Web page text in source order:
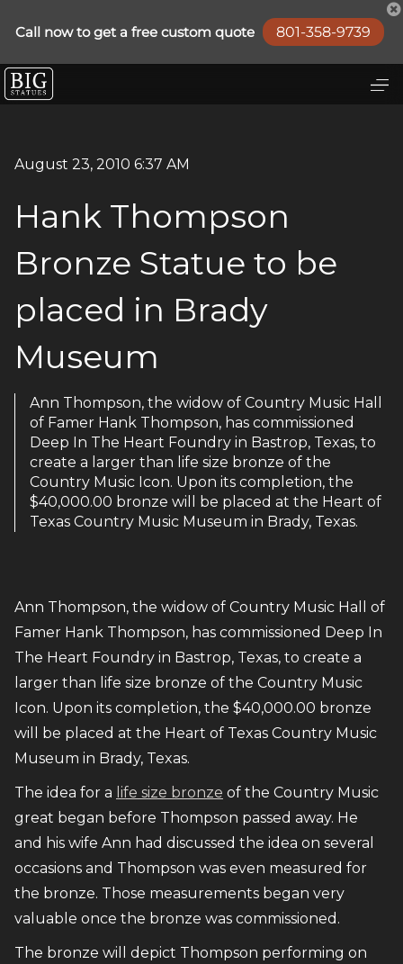
August 23, 2010 6:37 AM
Hank Thompson
Bronze Statue to be
placed in Brady
Museum
Ann Thompson, the widow of Country Music Hall
of Famer Hank Thompson, has commissioned
Deep In The Heart Foundry in Bastrop, Texas, to
create a larger than life size bronze of the
Country Music Icon. Upon its completion, the
$40,000.00 bronze will be placed at the Heart of
Texas Country Music Museum in Brady, Texas.
Ann Thompson, the widow of Country Music Hall of
Famer Hank Thompson, has commissioned Deep In
The Heart Foundry in Bastrop, Texas, to create a
larger than life size bronze of the Country Music
Icon. Upon its completion, the $40,000.00 bronze
will be placed at the Heart of Texas Country Music
Museum in Brady, Texas.
The idea for a life size bronze of the Country Music
great began before Thompson passed away. He
and his wife Ann had discussed the idea on several
occasions and Thompson was even measured for
the bronze. Those measurements began very
valuable once the bronze was commissioned.
The bronze will depict Thompson performing on